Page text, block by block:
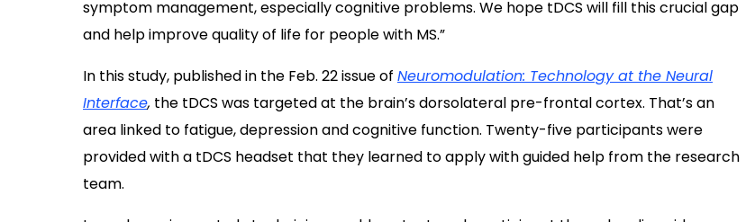
symptom management, especially cognitive problems. We hope tDCS will fill this crucial gap
and help improve quality of life for people with MS.”
In this study, published in the Feb. 22 issue of Neuromodulation: Technology at the Neural
Interface, the tDCS was targeted at the brain’s dorsolateral pre-frontal cortex. That’s an
area linked to fatigue, depression and cognitive function. Twenty-five participants were
provided with a tDCS headset that they learned to apply with guided help from the research
team.